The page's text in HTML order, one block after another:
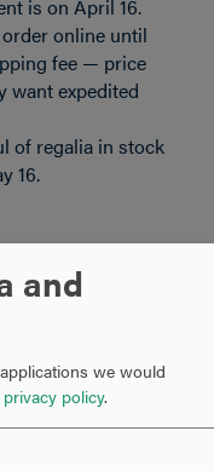
is on April 16.
online until
fee — price
want expedited
of regalia in stock
16.
site opens until
directly with
and
we would
privacy policy.